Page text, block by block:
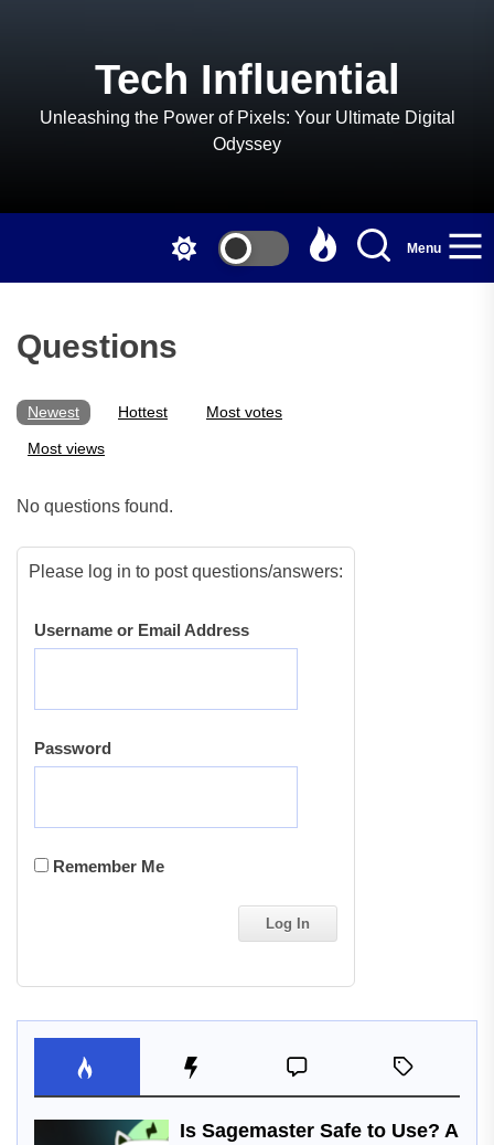
Tech Influential
Unleashing the Power of Pixels: Your Ultimate Digital
Odyssey
Menu
Questions
Newest Hottest Most votes
Most views
No questions found.
Please log in to post questions/answers:
Username or Email Address
Password
Remember Me
Is Sagemaster Safe to Use? A